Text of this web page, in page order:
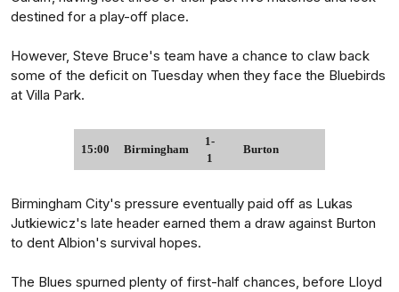
destined for a play-off place.
However, Steve Bruce's team have a chance to claw back
some of the deficit on Tuesday when they face the Bluebirds
at Villa Park.
15:00 Birmingham
1-
1
Burton
Birmingham City's pressure eventually paid off as Lukas
Jutkiewicz's late header earned them a draw against Burton
to dent Albion's survival hopes.
The Blues spurned plenty of first-half chances, before Lloyd